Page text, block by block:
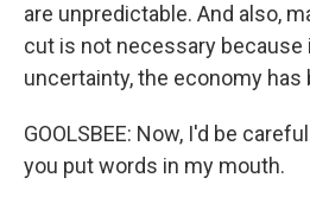
are unpredictable. And also,
cut is not necessary because
uncertainty, the economy has
GOOLSBEE: Now, I'd be
you put words in my mouth.